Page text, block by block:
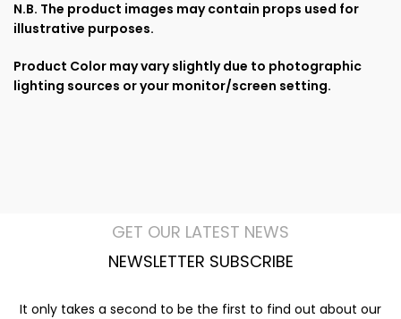
N.B. The product images may contain props used for
illustrative purposes.
Product Color may vary slightly due to photographic
lighting sources or your monitor/screen setting.
GET OUR LATEST NEWS
NEWSLETTER SUBSCRIBE
It only takes a second to be the first to find out about our